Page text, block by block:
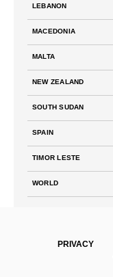
LEBANON
MACEDONIA
MALTA
NEW ZEALAND
SOUTH SUDAN
SPAIN
TIMOR LESTE
WORLD
PRIVACY